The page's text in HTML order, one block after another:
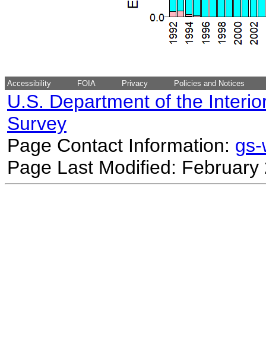
Accessibility FOIA Privacy Policies and Notices
U.S. Department of the
Survey
Page Contact Information:
Page Last Modified: